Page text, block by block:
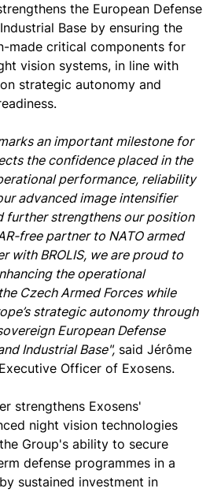
the European Defense
Base by ensuring the
made critical components for
vision systems, in line with
strategic autonomy and
an important milestone for
the confidence placed in the
performance, reliability
advanced image intensifier
further strengthens our position
free partner to NATO armed
with BROLIS, we are proud to
the operational
Czech Armed Forces while
strategic autonomy through
European Defense
Industrial Base", said Jérôme
Officer of Exosens.
strengthens Exosens'
night vision technologies
Group's ability to secure
defense programmes in a
sustained investment in